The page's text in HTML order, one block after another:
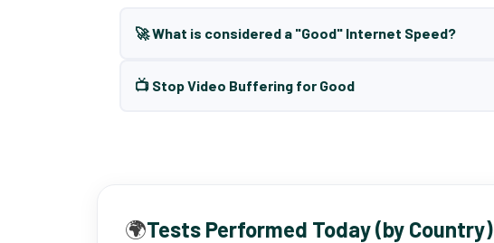
🚀 What is considered a "Good" Internet Speed?
📺 Stop Video Buffering for Good
🌍Tests Performed Today (by Country)